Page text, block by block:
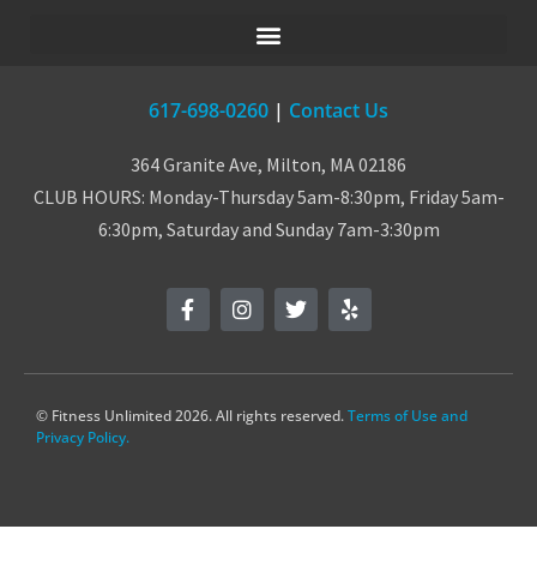
617-698-0260 | Contact Us
364 Granite Ave, Milton, MA 02186
CLUB HOURS: Monday-Thursday 5am-8:30pm, Friday 5am-
6:30pm, Saturday and Sunday 7am-3:30pm
© Fitness Unlimited 2026. All rights reserved.Terms of Use and
Privacy Policy.